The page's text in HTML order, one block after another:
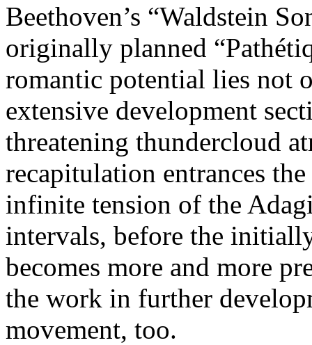
Beethoven’s “Waldstein
originally planned
romantic potential lies not
extensive development
threatening thundercloud
recapitulation entrances
infinite tension of the
intervals, before the
becomes more and more
the work in further
movement, too.